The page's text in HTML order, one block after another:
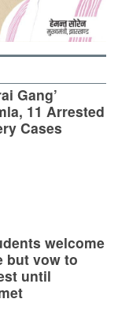
Gang’
11 Arrested
Cases
welcome
but vow to
until